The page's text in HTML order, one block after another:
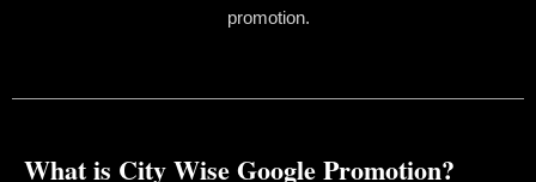
promotion.
What is City Wise Google Promotion?